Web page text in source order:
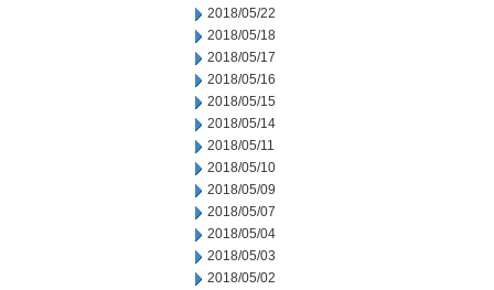
2018/05/22
2018/05/18
2018/05/17
2018/05/16
2018/05/15
2018/05/14
2018/05/11
2018/05/10
2018/05/09
2018/05/07
2018/05/04
2018/05/03
2018/05/02